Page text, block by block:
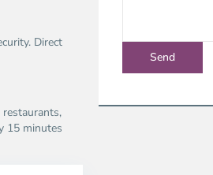
Direct
15 minutes